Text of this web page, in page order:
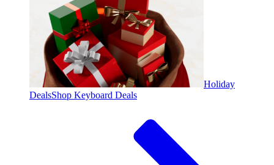
Holiday
DealsShop Keyboard Deals